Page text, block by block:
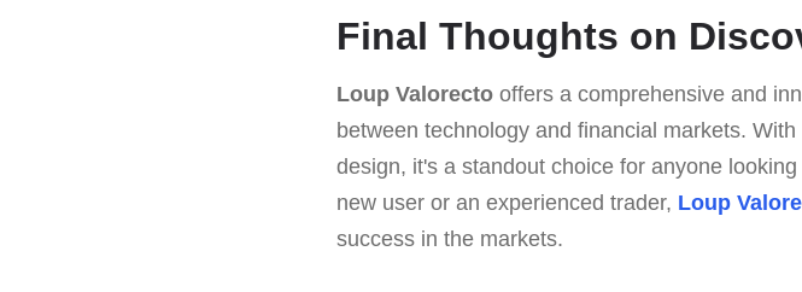
Final Thoughts on
Loup Valorecto offers a comprehensive and
between technology and financial markets.
design, it's a standout choice for anyone
new user or an experienced trader, Loup
success in the markets.